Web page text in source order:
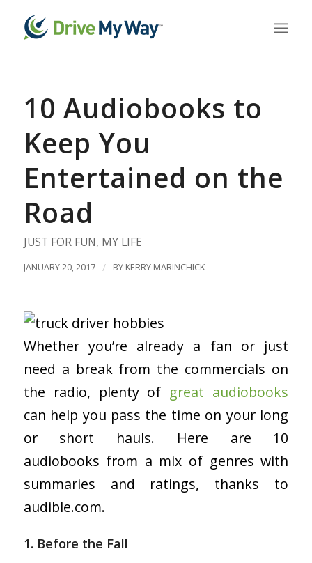
10 Audiobooks to
Keep You
Entertained on the
Road
JUST FOR FUN, MY LIFE
JANUARY 20, 2017 / BY KERRY MARINCHICK
Whether you’re already a fan or just
need a break from the commercials on
the radio, plenty of great audiobooks
can help you pass the time on your long
or short hauls. Here are 10
audiobooks from a mix of genres with
summaries and ratings, thanks to
audible.com.
1. Before the Fall